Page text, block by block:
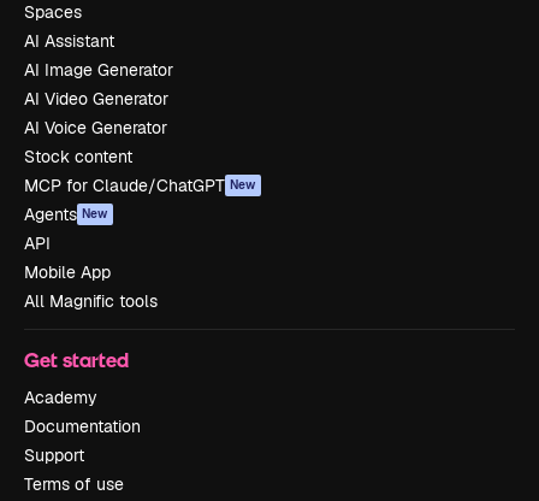
Spaces
AI Assistant
AI Image Generator
AI Video Generator
AI Voice Generator
Stock content
MCP for Claude/ChatGPT New
Agents New
API
Mobile App
All Magnific tools
Get started
Academy
Documentation
Support
Terms of use